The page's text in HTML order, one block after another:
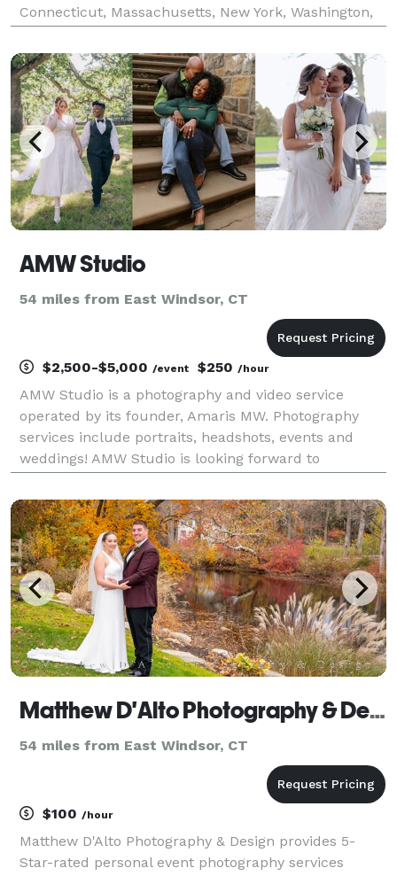
Connecticut, Massachusetts, New York, Washington,
Andy means one less thing to worry about on the day
of your
AMW Studio
54 miles from East Windsor, CT
$2,500-$5,000 /event $250 /hour
AMW Studio is a photography and video service
operated by its founder, Amaris MW. Photography
services include portraits, headshots, events and
weddings! AMW Studio is looking forward to
or wedding! Please feel free to reach out for, discuss
your pr
Matthew D'Alto Photography & Design
54 miles from East Windsor, CT
$100 /hour
Matthew D'Alto Photography & Design provides 5-
Star-rated personal event photography services